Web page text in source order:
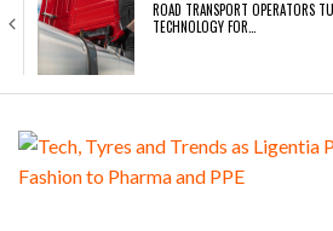
ROAD TRANSPORT OPERATORS
TECHNOLOGY FOR…